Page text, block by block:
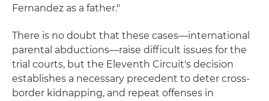
Fernandez as a father."
There is no doubt that these cases—international
parental abductions—raise difficult issues for the
trial courts, but the Eleventh Circuit's decision
establishes a necessary precedent to deter cross-
border kidnapping, and repeat offenses in